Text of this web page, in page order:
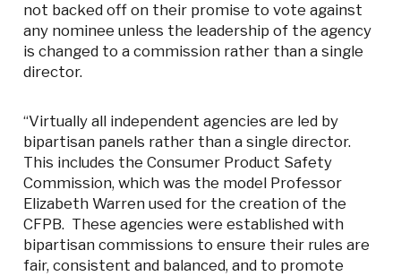
not backed off on their promise to vote against
any nominee unless the leadership of the agency
is changed to a commission rather than a single
director.
“Virtually all independent agencies are led by
bipartisan panels rather than a single director.
This includes the Consumer Product Safety
Commission, which was the model Professor
Elizabeth Warren used for the creation of the
CFPB. These agencies were established with
bipartisan commissions to ensure their rules are
fair, consistent and balanced, and to promote